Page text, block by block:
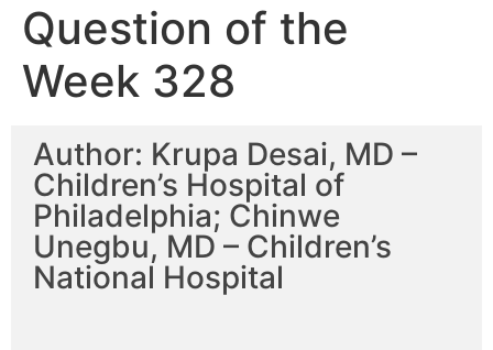
Question of the
Week 328
Author: Krupa Desai, MD –
Children’s Hospital of
Philadelphia; Chinwe
Unegbu, MD – Children’s
National Hospital